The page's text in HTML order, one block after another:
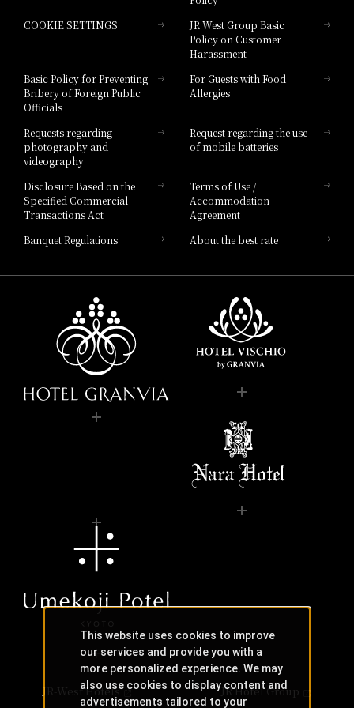
Hotel Granvia Hiroshima South Gate
Hotel Brand
COOKIE SETTINGS
JR West Group Basic
Policy on Customer
Harassment
Basic Policy for Preventing
Bribery of Foreign Public
Officials
For Guests with Food
Allergies
Requests regarding
photography and
videography
Request regarding the use
of mobile batteries
Disclosure Based on the
Specified Commercial
Transactions Act
Terms of Use /
Accommodation
Agreement
Banquet Regulations
About the best rate
JR-West Hotels JR Hotel Group
This website uses cookies to improve
our services and provide you with a
more personalized experience. We may
also use cookies to display content and
advertisements tailored to your